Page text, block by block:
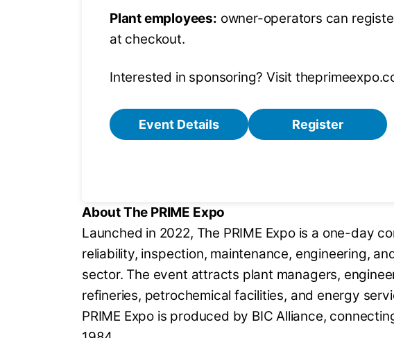
Plant employees: owner-operators can
at checkout.
Interested in sponsoring? Visit
Event Details Register
About The PRIME Expo
Launched in 2022, The PRIME Expo is a one-day
reliability, inspection, maintenance, engineering,
sector. The event attracts plant managers,
refineries, petrochemical facilities, and energy
PRIME Expo is produced by BIC Alliance,